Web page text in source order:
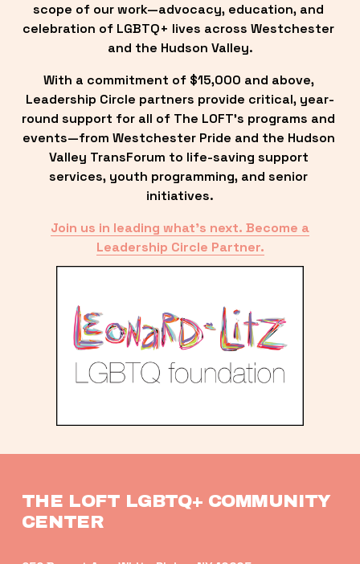
scope of our work—advocacy, education, and
celebration of LGBTQ+ lives across Westchester
and the Hudson Valley.
With a commitment of $15,000 and above,
Leadership Circle partners provide critical, year-
round support for all of The LOFT’s programs and
events—from Westchester Pride and the Hudson
Valley TransForum to life-saving support
services, youth programming, and senior
initiatives.
Join us in leading what’s next. Become a
Leadership Circle Partner.
THE LOFT LGBTQ+ COMMUNITY
CENTER